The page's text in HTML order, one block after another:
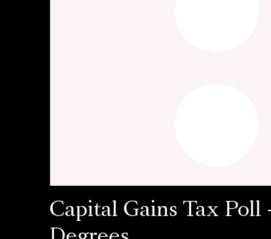
Capital Gains Tax Poll